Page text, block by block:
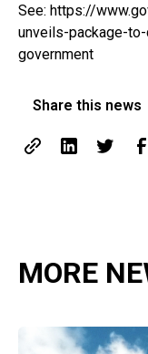
See: https://
unveils-package-
government
Share this news
MORE